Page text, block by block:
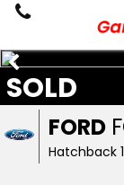
FORD
Hatchback
SOLD